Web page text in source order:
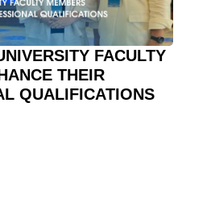
FACULTY
THEIR
QUALIFICATIONS